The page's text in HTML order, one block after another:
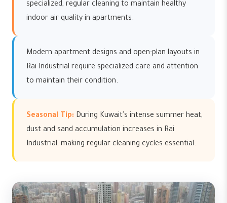
specialized, regular cleaning to maintain healthy
indoor air quality in apartments.
Modern apartment designs and open-plan layouts in
Rai Industrial require specialized care and attention
to maintain their condition.
Seasonal Tip: During Kuwait's intense summer heat,
dust and sand accumulation increases in Rai
Industrial, making regular cleaning cycles essential.